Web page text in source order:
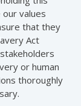
values
that they
Act
or human
thoroughly